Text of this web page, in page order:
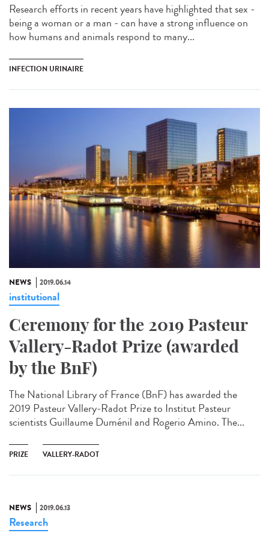
Research efforts in recent years have highlighted that sex -
being a woman or a man - can have a strong influence on
how humans and animals respond to many...
INFECTION URINAIRE
NEWS 2019.06.14
institutional
Ceremony for the 2019 Pasteur
Vallery-Radot Prize (awarded
by the BnF)
The National Library of France (BnF) has awarded the
2019 Pasteur Vallery-Radot Prize to Institut Pasteur
scientists Guillaume Duménil and Rogerio Amino. The...
PRIZE VALLERY-RADOT
NEWS 2019.06.13
Research